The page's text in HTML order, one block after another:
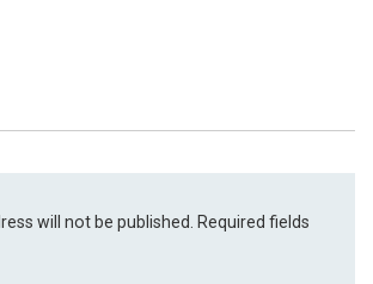
will not be published.
Required fields